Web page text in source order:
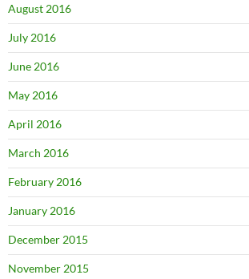
August 2016
July 2016
June 2016
May 2016
April 2016
March 2016
February 2016
January 2016
December 2015
November 2015